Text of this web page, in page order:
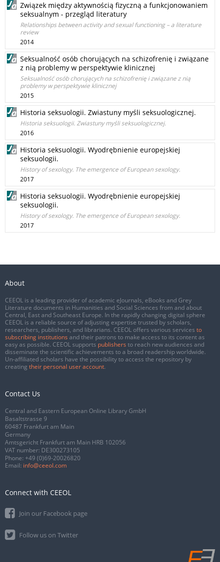
Związek między aktywnością fizyczną a funkcjonowaniem
seksualnym - przegląd literatury
Relationships between activity and sexual functioning – a literature
review
2014
Seksualność osób chorujących na schizofrenię i związane
z nią problemy w perspektywie klinicznej
Seksualność osób chorujących na schizofrenię i związane z nią
problemy w perspektywie klinicznej
2015
Historia seksuologii. Zwiastuny myśli seksuologicznej.
Historia seksuologii. Zwiastuny myśli seksuologicznej.
2016
Historia seksuologii. Wyodrębnienie europejskiej
seksuologii.
History of sexology. The emergence of European sexology.
2017
Historia seksuologii. Wyodrębnienie europejskiej
seksuologii.
History of sexology. The emergence of European sexology.
2017
About
CEEOL is a leading provider of academic eJournals, eBooks and Grey
Literature documents in Humanities and Social Sciences from and about
Central, East and Southeast Europe. In the rapidly changing digital sphere
CEEOL is a reliable source of adjusting expertise trusted by scholars,
researchers, publishers, and librarians. CEEOL offers various services to
subscribing institutions and their patrons to make access to its content as
easy as possible. CEEOL supports publishers to reach new audiences and
disseminate the scientific achievements to a broad readership worldwide.
Un-affiliated scholars have the possibility to access the repository by
creating their personal user account.
Contact Us
Central and Eastern European Online Library GmbH
Basaltstrasse 9
60487 Frankfurt am Main
Germany
Amtsgericht Frankfurt am Main HRB 102056
VAT number: DE300273105
Phone: +49 (0)69-20026820
Email: info@ceeol.com
Connect with CEEOL
Join our Facebook page
Follow us on Twitter